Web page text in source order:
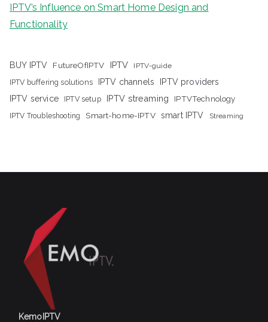
IPTV’s Influence on Smart Home Design and
Functionality
BUY IPTV FutureOfIPTV IPTV IPTV-guide
IPTV buffering solutions IPTV channels
IPTV providers
IPTV service
IPTV setup IPTV streaming IPTVTechnology
IPTV Troubleshooting Smart-home-IPTV smart IPTV Streaming
KemoIPTV